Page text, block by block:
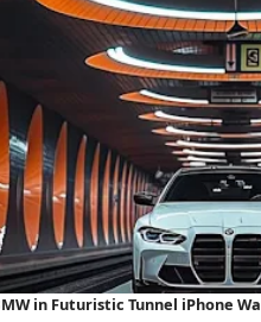
in Futuristic Tunnel iPhone